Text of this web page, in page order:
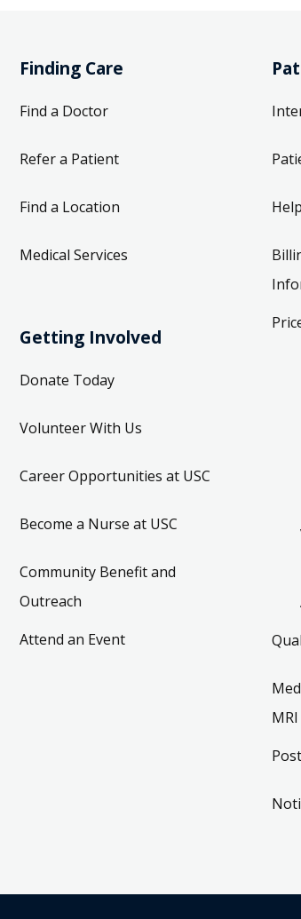
Finding Care
Find a Doctor
Refer a Patient
Find a Location
Medical Services
Getting Involved
Donate Today
Volunteer With Us
Career Opportunities at USC
Become a Nurse at USC
Community Benefit and
Outreach
Attend an Event